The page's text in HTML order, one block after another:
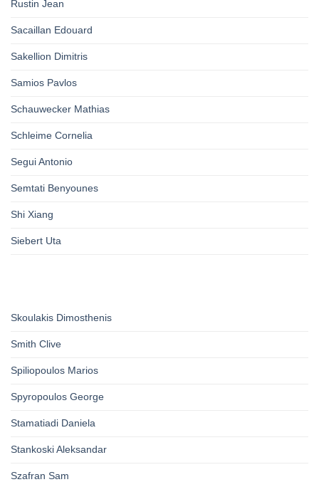
Rustin Jean
Sacaillan Edouard
Sakellion Dimitris
Samios Pavlos
Schauwecker Mathias
Schleime Cornelia
Segui Antonio
Semtati Benyounes
Shi Xiang
Siebert Uta
Skoulakis Dimosthenis
Smith Clive
Spiliopoulos Marios
Spyropoulos George
Stamatiadi Daniela
Stankoski Aleksandar
Szafran Sam